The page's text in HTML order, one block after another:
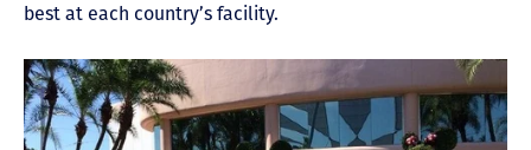
best at each country’s facility.